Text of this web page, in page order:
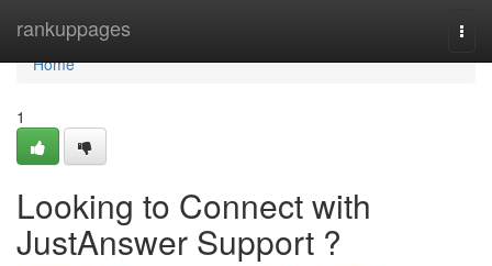
rankuppages
Home
Home
1
Looking to Connect with
JustAnswer Support ?